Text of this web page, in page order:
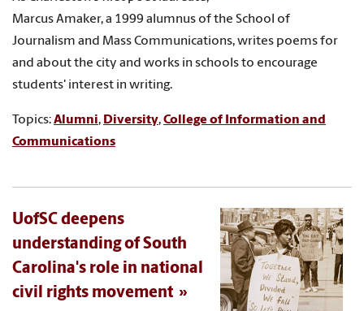
Marcus Amaker, a 1999 alumnus of the School of
Journalism and Mass Communications, writes poems for
and about the city and works in schools to encourage
students' interest in writing.
Topics:Alumni, Diversity,College of Information and
Communications
UofSC deepens
understanding of South
Carolina's role in national
civil rights movement